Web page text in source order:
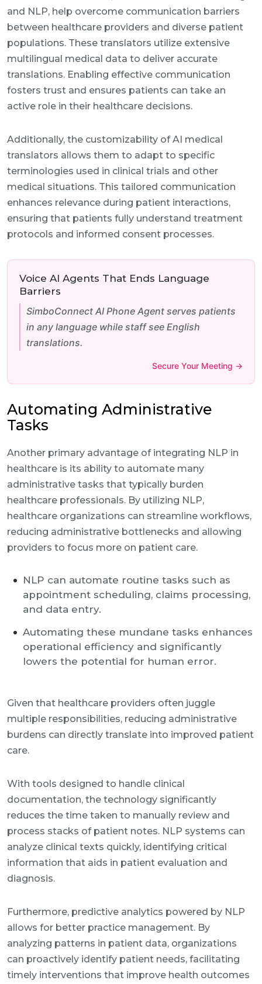
and NLP, help overcome communication barriers
between healthcare providers and diverse patient
populations. These translators utilize extensive
multilingual medical data to deliver accurate
translations. Enabling effective communication
fosters trust and ensures patients can take an
active role in their healthcare decisions.
Additionally, the customizability of AI medical
translators allows them to adapt to specific
terminologies used in clinical trials and other
medical situations. This tailored communication
enhances relevance during patient interactions,
ensuring that patients fully understand treatment
protocols and informed consent processes.
Voice AI Agents That Ends Language
Barriers
SimboConnect AI Phone Agent serves patients
in any language while staff see English
translations.
Secure Your Meeting →
Automating Administrative
Tasks
Another primary advantage of integrating NLP in
healthcare is its ability to automate many
administrative tasks that typically burden
healthcare professionals. By utilizing NLP,
healthcare organizations can streamline workflows,
reducing administrative bottlenecks and allowing
providers to focus more on patient care.
NLP can automate routine tasks such as
appointment scheduling, claims processing,
and data entry.
Automating these mundane tasks enhances
operational efficiency and significantly
lowers the potential for human error.
Given that healthcare providers often juggle
multiple responsibilities, reducing administrative
burdens can directly translate into improved patient
care.
With tools designed to handle clinical
documentation, the technology significantly
reduces the time taken to manually review and
process stacks of patient notes. NLP systems can
analyze clinical texts quickly, identifying critical
information that aids in patient evaluation and
diagnosis.
Furthermore, predictive analytics powered by NLP
allows for better practice management. By
analyzing patterns in patient data, organizations
can proactively identify patient needs, facilitating
timely interventions that improve health outcomes